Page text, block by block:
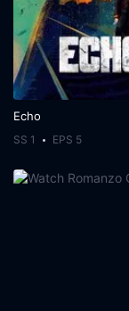
Echo
SS 1 EPS 5